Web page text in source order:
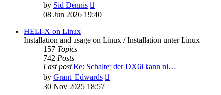
by Sid Dennis
the
08 Jun 2026 19:40
HELI-X on Linux
Installation and usage on Linux / Installation unter Linux
157 Topics
742 Posts
Last post Re: Schalter der DX6i kann ni…
by Grant_Edwards
30 Nov 2025 18:57